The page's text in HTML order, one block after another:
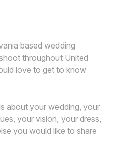
based wedding
throughout United
love to get to know
about your wedding, your
your vision, your dress,
you would like to share